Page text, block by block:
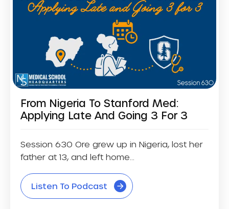
From Nigeria To Stanford Med:
Applying Late And Going 3 For 3
Session 630 Ore grew up in Nigeria, lost her
father at 13, and left home...
Listen To Podcast